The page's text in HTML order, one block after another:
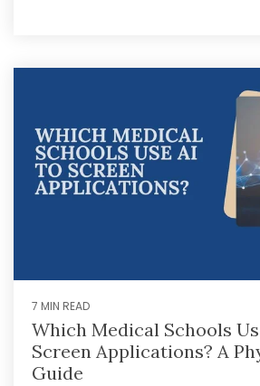
Residency
Personal
Statement
Editing
knowledge
from serving
on medical
school
admissions
committees,
boards.
Combined
7 MIN READ
Which Medical Schools
Screen Applications? A
Guide